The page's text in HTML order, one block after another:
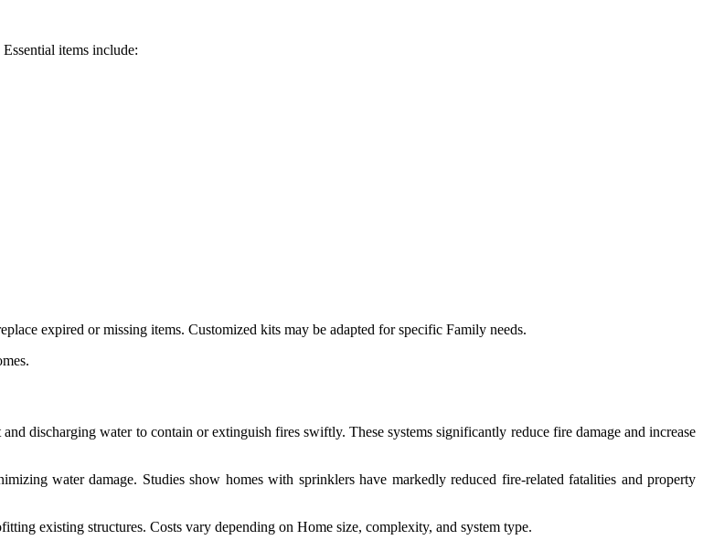
items include:
expired or missing items. Customized kits may be adapted for specific Family needs.
discharging water to contain or extinguish fires swiftly. These systems significantly reduce fire damage and increase
water damage. Studies show homes with sprinklers have markedly reduced fire-related fatalities and property
existing structures. Costs vary depending on Home size, complexity, and system type.